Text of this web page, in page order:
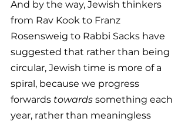
And by the way, Jewish thinkers
from Rav Kook to Franz
Rosensweig to Rabbi Sacks have
suggested that rather than being
circular, Jewish time is more of a
spiral, because we progress
forwards towards something each
year, rather than meaningless